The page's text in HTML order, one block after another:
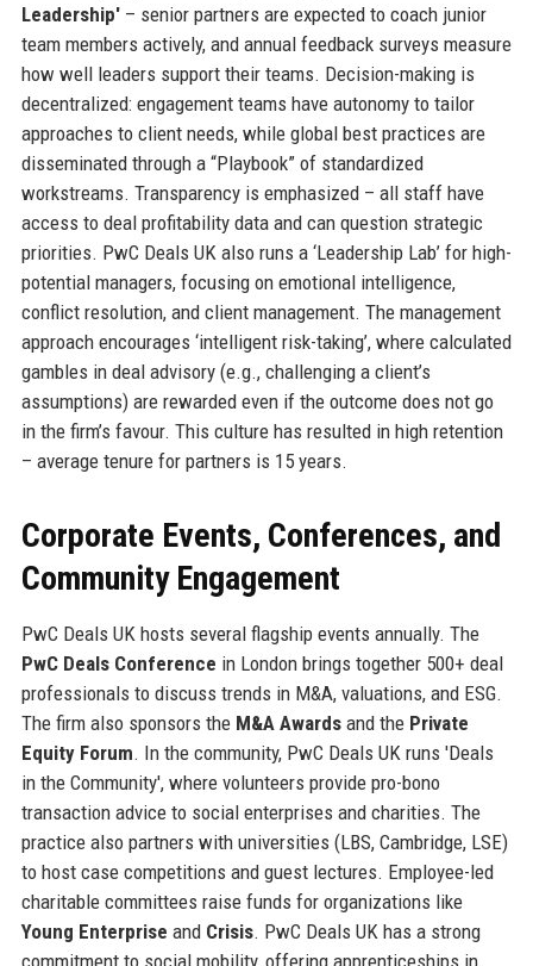
Leadership'– senior partners are expected to coach junior
team members actively, and annual feedback surveys measure
how well leaders support their teams. Decision-making is
decentralized: engagement teams have autonomy to tailor
approaches to client needs, while global best practices are
disseminated through a “Playbook” of standardized
workstreams. Transparency is emphasized – all staff have
access to deal profitability data and can question strategic
priorities. PwC Deals UK also runs a ‘Leadership Lab’ for high-
potential managers, focusing on emotional intelligence,
conflict resolution, and client management. The management
approach encourages ‘intelligent risk-taking’, where calculated
gambles in deal advisory (e.g., challenging a client’s
assumptions) are rewarded even if the outcome does not go
in the firm’s favour. This culture has resulted in high retention
– average tenure for partners is 15 years.
Corporate Events, Conferences, and
Community Engagement
PwC Deals UK hosts several flagship events annually. The
PwC Deals Conference in London brings together 500+ deal
professionals to discuss trends in M&A, valuations, and ESG.
The firm also sponsors the M&A Awardsand the Private
Equity Forum. In the community, PwC Deals UK runs 'Deals
in the Community', where volunteers provide pro-bono
transaction advice to social enterprises and charities. The
practice also partners with universities (LBS, Cambridge, LSE)
to host case competitions and guest lectures. Employee-led
charitable committees raise funds for organizations like
Young Enterprise and Crisis. PwC Deals UK has a strong
commitment to social mobility, offering apprenticeships in